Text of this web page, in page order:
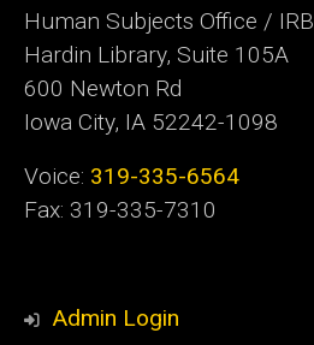
Human Subjects Office / IRB
Hardin Library, Suite 105A
600 Newton Rd
Iowa City, IA 52242-1098
Voice: 319-335-6564
Fax: 319-335-7310
Admin Login